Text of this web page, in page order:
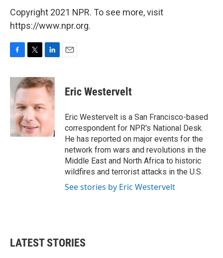
Copyright 2021 NPR. To see more, visit
https://www.npr.org.
c
e
b
o
o
i
t
e
n
k
e
d
I
Eric Westervelt
Eric Westervelt is a San Francisco-based
correspondent for NPR's National Desk.
He has reported on major events for the
network from wars and revolutions in the
Middle East and North Africa to historic
wildfires and terrorist attacks in the U.S.
See stories by Eric Westervelt
LATEST STORIES